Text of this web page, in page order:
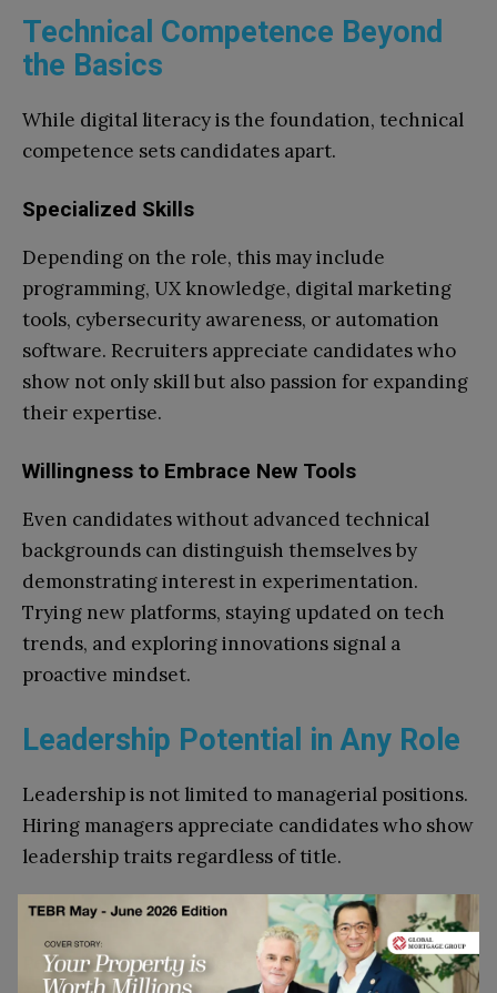
Technical Competence Beyond
the Basics
While digital literacy is the foundation, technical
competence sets candidates apart.
Specialized Skills
Depending on the role, this may include
programming, UX knowledge, digital marketing
tools, cybersecurity awareness, or automation
software. Recruiters appreciate candidates who
show not only skill but also passion for expanding
their expertise.
Willingness to Embrace New Tools
Even candidates without advanced technical
backgrounds can distinguish themselves by
demonstrating interest in experimentation.
Trying new platforms, staying updated on tech
trends, and exploring innovations signal a
proactive mindset.
Leadership Potential in Any Role
Leadership is not limited to managerial positions.
Hiring managers appreciate candidates who show
leadership traits regardless of title.
Accountability
People who take responsibility for their outcomes